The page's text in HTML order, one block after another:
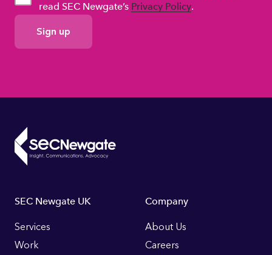
GDPR
Consent
read SEC Newgate’s Privacy Policy.
Footer
Links
SEC Newgate UK
Services
Work
Company
About Us
Careers